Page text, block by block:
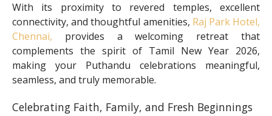
With its proximity to revered temples, excellent
connectivity, and thoughtful amenities, Raj Park Hotel,
Chennai, provides a welcoming retreat that
complements the spirit of Tamil New Year 2026,
making your Puthandu celebrations meaningful,
seamless, and truly memorable.
Celebrating Faith, Family, and Fresh Beginnings